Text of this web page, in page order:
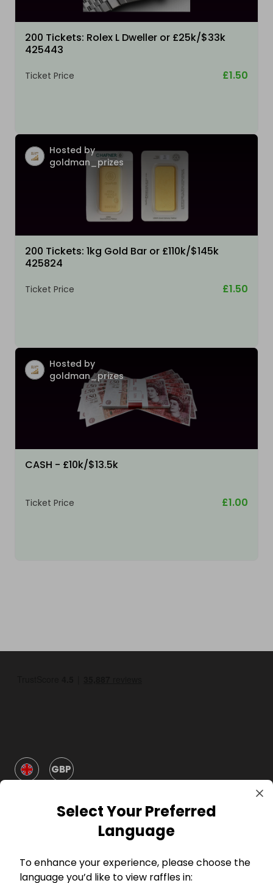
200 Tickets: Rolex L Dweller or £25k/$33k
425443
Ticket Price £1.50
Hosted by
goldman_prizes
200 Tickets: 1kg Gold Bar or £110k/$145k
425824
Ticket Price £1.50
Hosted by
goldman_prizes
CASH - £10k/$13.5k
Ticket Price £1.00
GBP
Company
Select Your Preferred
Language
To enhance your experience, please choose the
language you’d like to view raffles in: